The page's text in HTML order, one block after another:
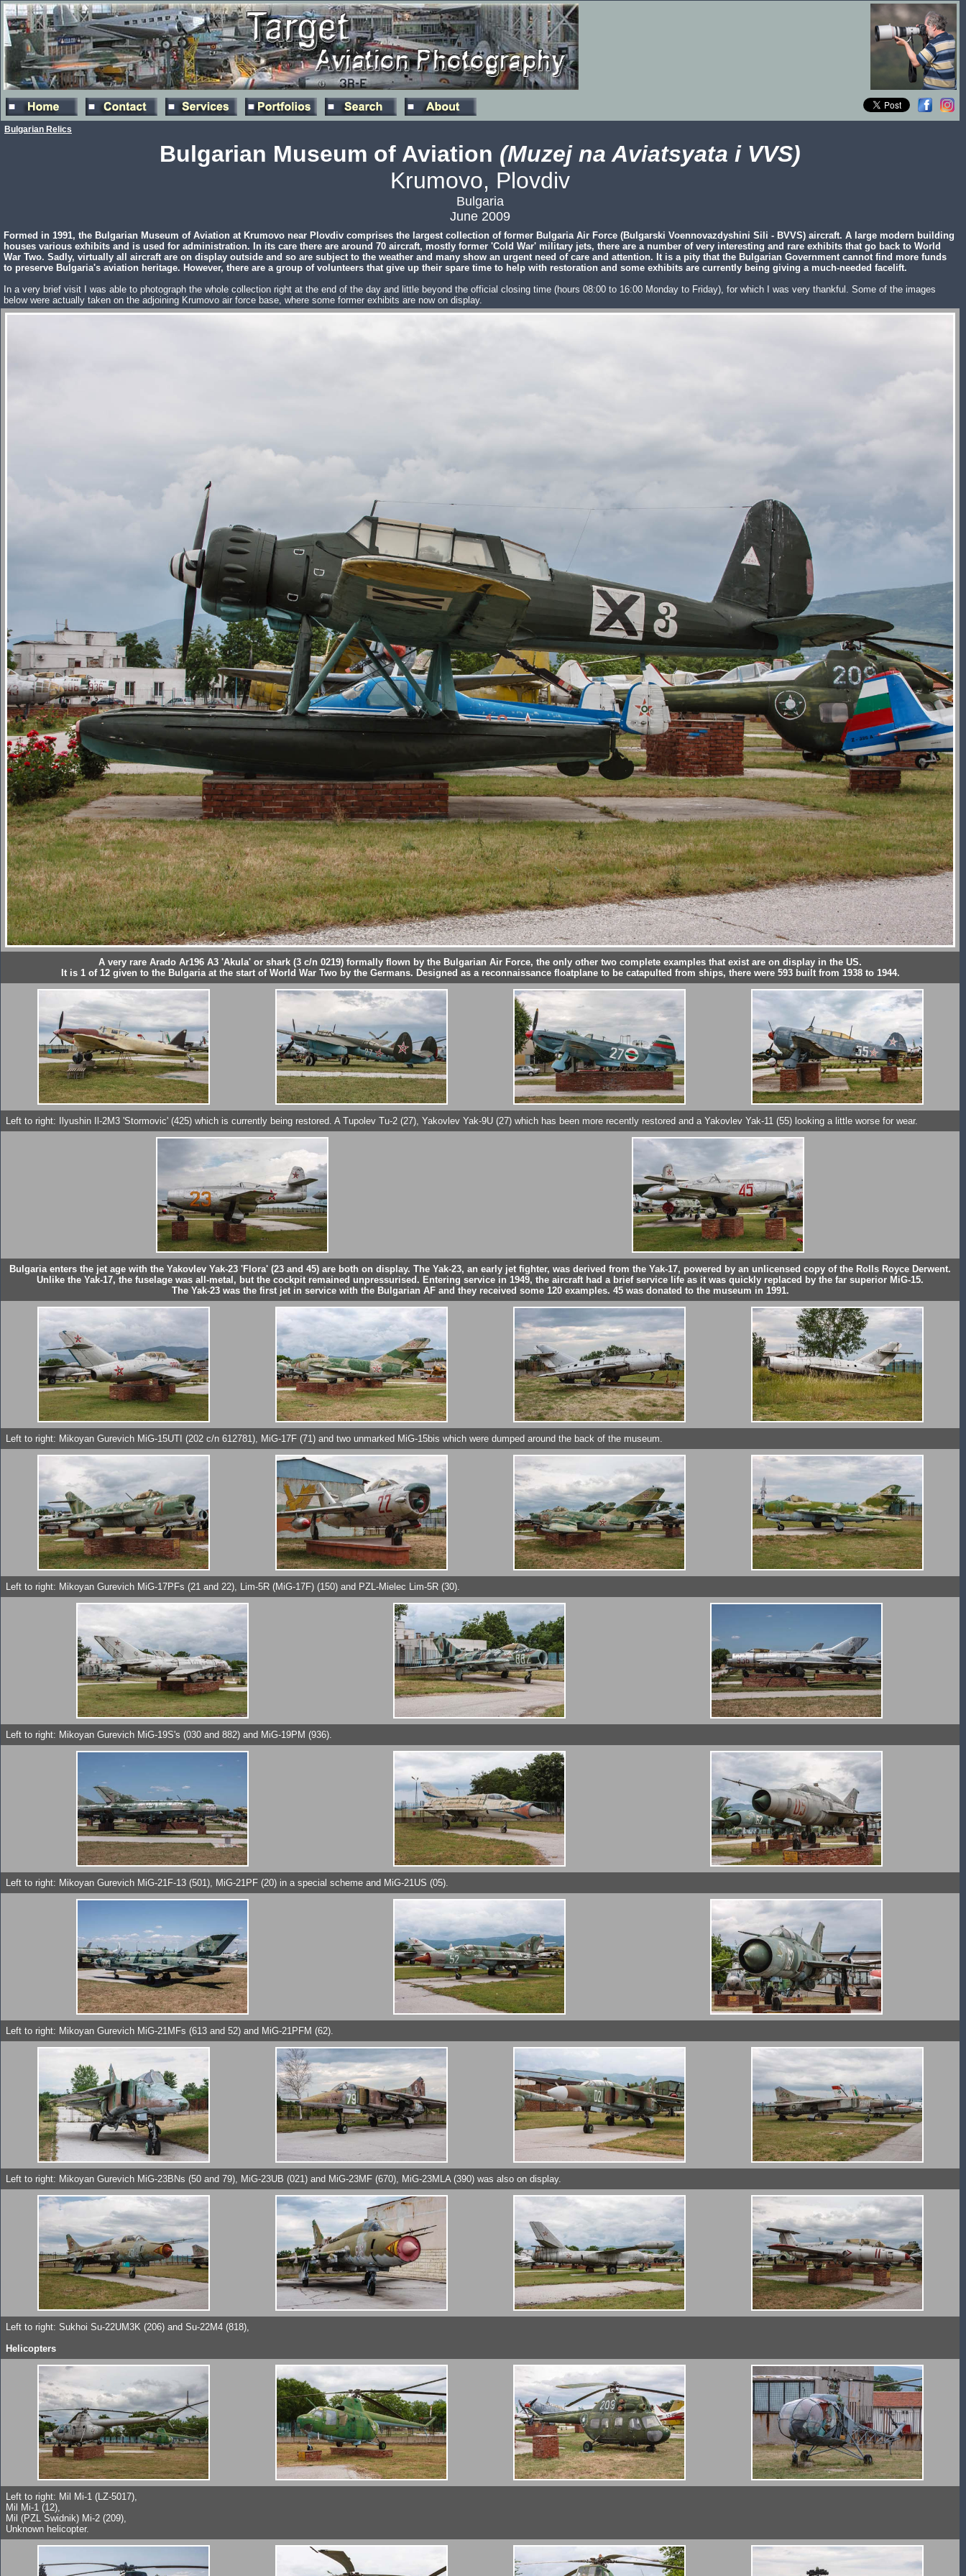
Bulgarian Relics
Bulgarian Museum of Aviation (Muzej na Aviatsyata i VVS)
Krumovo, Plovdiv
Bulgaria
June 2009
Formed in 1991, the Bulgarian Museum of Aviation at Krumovo near Plovdiv comprises the largest collection of former Bulgaria Air Force (Bulgarski Voennovazdyshini Sili - BVVS) aircraft. A large modern building
houses various exhibits and is used for administration. In its care there are around 70 aircraft, mostly former 'Cold War' military jets, there are a number of very interesting and rare exhibits that go back to World
War Two. Sadly, virtually all aircraft are on display outside and so are subject to the weather and many show an urgent need of care and attention. It is a pity that the Bulgarian Government cannot find more funds
to preserve Bulgaria's aviation heritage. However, there are a group of volunteers that give up their spare time to help with restoration and some exhibits are currently being giving a much-needed facelift.
In a very brief visit I was able to photograph the whole collection right at the end of the day and little beyond the official closing time (hours 08:00 to 16:00 Monday to Friday), for which I was very thankful. Some of the images
below were actually taken on the adjoining Krumovo air force base, where some former exhibits are now on display.
A very rare Arado Ar196 A3 'Akula' or shark (3 c/n 0219) formally flown by the Bulgarian Air Force, the only other two complete examples that exist are on display in the US.
It is 1 of 12 given to the Bulgaria at the start of World War Two by the Germans. Designed as a reconnaissance floatplane to be catapulted from ships, there were 593 built from 1938 to 1944.
Left to right: Ilyushin Il-2M3 'Stormovic' (425) which is currently being restored. A Tupolev Tu-2 (27), Yakovlev Yak-9U (27) which has been more recently restored and a Yakovlev Yak-11 (55) looking a little worse for wear.
Bulgaria enters the jet age with the Yakovlev Yak-23 'Flora' (23 and 45) are both on display. The Yak-23, an early jet fighter, was derived from the Yak-17, powered by an unlicensed copy of the Rolls Royce Derwent.
Unlike the Yak-17, the fuselage was all-metal, but the cockpit remained unpressurised. Entering service in 1949, the aircraft had a brief service life as it was quickly replaced by the far superior MiG-15.
The Yak-23 was the first jet in service with the Bulgarian AF and they received some 120 examples. 45 was donated to the museum in 1991.
Left to right: Mikoyan Gurevich MiG-15UTI (202 c/n 612781), MiG-17F (71) and two unmarked MiG-15bis which were dumped around the back of the museum.
Left to right: Mikoyan Gurevich MiG-17PFs (21 and 22), Lim-5R (MiG-17F) (150) and PZL-Mielec Lim-5R (30).
Left to right: Mikoyan Gurevich MiG-19S's (030 and 882) and MiG-19PM (936).
Left to right: Mikoyan Gurevich MiG-21F-13 (501), MiG-21PF (20) in a special scheme and MiG-21US (05).
Left to right: Mikoyan Gurevich MiG-21MFs (613 and 52) and MiG-21PFM (62).
Left to right: Mikoyan Gurevich MiG-23BNs (50 and 79), MiG-23UB (021) and MiG-23MF (670), MiG-23MLA (390) was also on display.
Left to right: Sukhoi Su-22UM3K (206) and Su-22M4 (818),
Helicopters
Left to right: Mil Mi-1 (LZ-5017),
Mil Mi-1 (12),
Mil (PZL Swidnik) Mi-2 (209),
Unknown helicopter.